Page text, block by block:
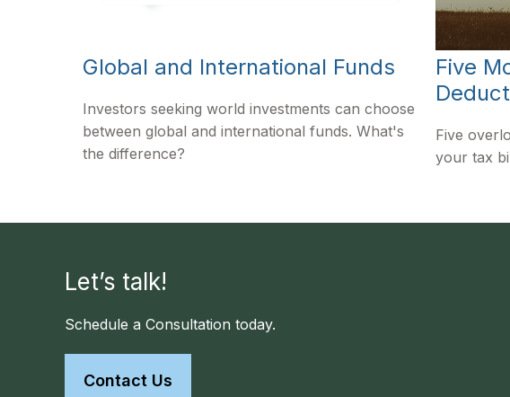
Global and International Funds
Investors seeking world investments can choose
between global and international funds. What's
the difference?
Five
Five
your tax
Let’s talk!
Schedule a Consultation today.
Contact Us